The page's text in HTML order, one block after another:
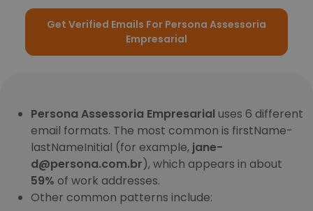
Get Verified Emails For Persona Assessoria
Empresarial
Persona Assessoria Empresarial uses 6 different
email formats. The most common is firstName-
lastNameInitial (for example, jane-
d@persona.com.br), which appears in about
59% of work addresses.
Other common patterns include: